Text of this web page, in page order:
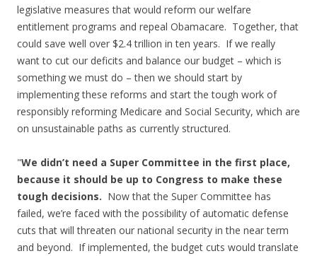
legislative measures that would reform our welfare
entitlement programs and repeal Obamacare. Together, that
could save well over $2.4 trillion in ten years. If we really
want to cut our deficits and balance our budget – which is
something we must do – then we should start by
implementing these reforms and start the tough work of
responsibly reforming Medicare and Social Security, which are
on unsustainable paths as currently structured.
"We didn’t need a Super Committee in the first place,
because it should be up to Congress to make these
tough decisions. Now that the Super Committee has
failed, we’re faced with the possibility of automatic defense
cuts that will threaten our national security in the near term
and beyond. If implemented, the budget cuts would translate